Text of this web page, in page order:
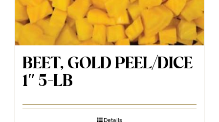
BEET, GOLD PEEL/DICE
1″ 5-LB
Details